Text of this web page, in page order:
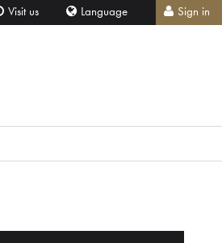
Visit us Language Sign in